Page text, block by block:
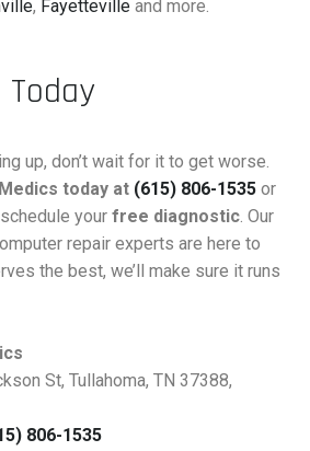
, Fayetteville and more.
up, don’t wait for it to get worse.
today at (615) 806-1535 or
your free diagnostic. Our
repair experts are here to
the best, we’ll make sure it runs
St, Tullahoma, TN 37388,
806-1535